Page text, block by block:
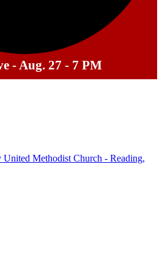
- Aug. 27 - 7 PM